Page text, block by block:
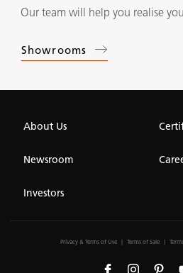
Our team will help you realise
Showrooms
About Us
Newsroom
Investors
Privacy & Terms of Use Terms of Sale